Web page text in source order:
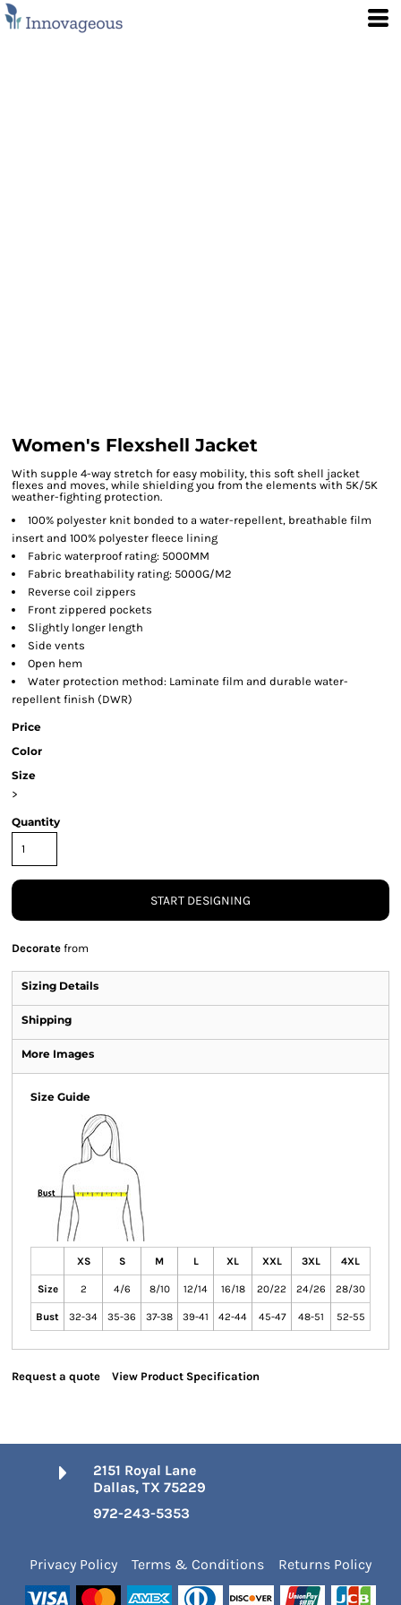
Women's Flexshell Jacket
With supple 4-way stretch for easy mobility, this soft shell jacket
flexes and moves, while shielding you from the elements with 5K/5K
weather-fighting protection.
100% polyester knit bonded to a water-repellent, breathable film
insert and 100% polyester fleece lining
Fabric waterproof rating: 5000MM
Fabric breathability rating: 5000G/M2
Reverse coil zippers
Front zippered pockets
Slightly longer length
Side vents
Open hem
Water protection method: Laminate film and durable water-
repellent finish (DWR)
Price
Color
Size
>
Quantity
START DESIGNING
Decorate from
Sizing Details
Shipping
More Images
Size Guide
XS S M L XL XXL 3XL 4XL
Size 2 4/6 8/10 12/14 16/18 20/22 24/26 28/30
Bust 32-34 35-36 37-38 39-41 42-44 45-47 48-51 52-55
Request a quote View Product Specification
2151 Royal Lane
Dallas, TX 75229
972-243-5353
Privacy Policy Terms & Conditions Returns Policy